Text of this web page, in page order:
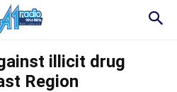
illicit drug
Region